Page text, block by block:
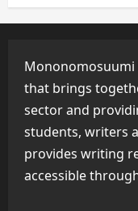
Mononomosuumi
that brings
sector and
students, writers
provides writing
accessible